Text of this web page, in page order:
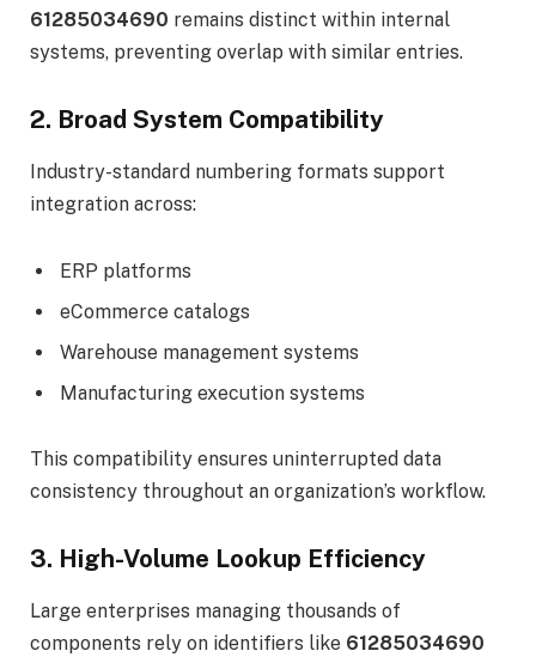
61285034690 remains distinct within internal
systems, preventing overlap with similar entries.
2. Broad System Compatibility
Industry-standard numbering formats support
integration across:
ERP platforms
eCommerce catalogs
Warehouse management systems
Manufacturing execution systems
This compatibility ensures uninterrupted data
consistency throughout an organization’s workflow.
3. High-Volume Lookup Efficiency
Large enterprises managing thousands of
components rely on identifiers like 61285034690